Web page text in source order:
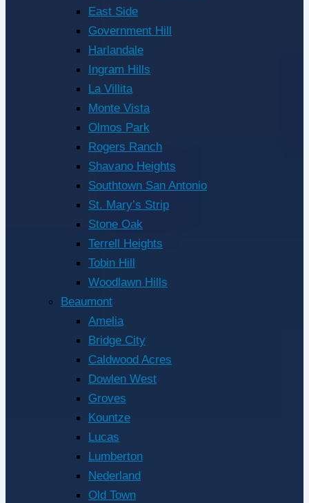
East Side
Government Hill
Harlandale
Ingram Hills
La Villita
Monte Vista
Olmos Park
Rogers Ranch
Shavano Heights
Southtown San Antonio
St. Mary’s Strip
Stone Oak
Terrell Heights
Tobin Hill
Woodlawn Hills
Beaumont
Amelia
Bridge City
Caldwood Acres
Dowlen West
Groves
Kountze
Lucas
Lumberton
Nederland
Old Town